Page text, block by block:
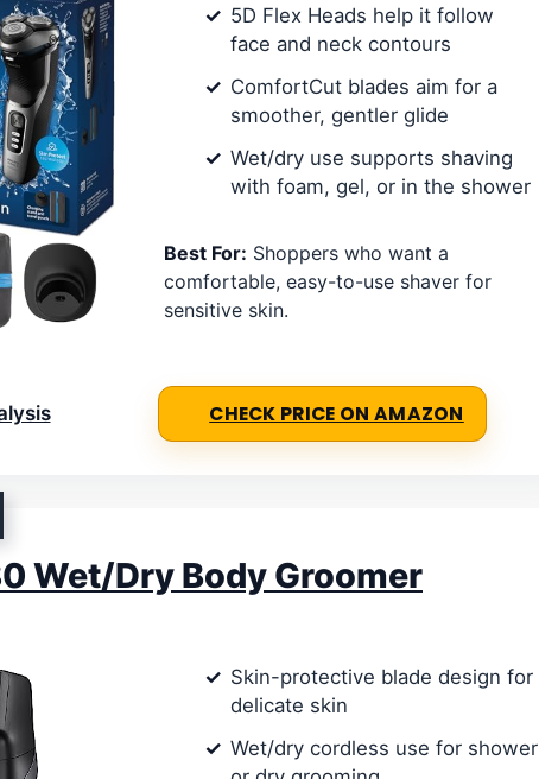
5D Flex Heads help it follow
face and neck contours
ComfortCut blades aim for a
smoother, gentler glide
Wet/dry use supports shaving
with foam, gel, or in the shower
Best For: Shoppers who want a
comfortable, easy-to-use shaver for
sensitive skin.
CHECK PRICE ON AMAZON
Wet/Dry Body Groomer
Skin-protective blade design for
delicate skin
Wet/dry cordless use for shower